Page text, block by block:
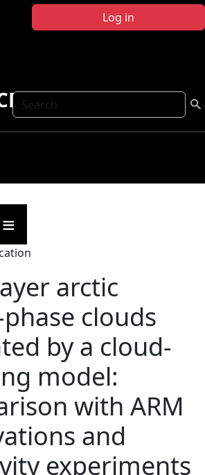
Log in
Search
AVE
arctic
clouds
by a cloud-
model:
with ARM
and
experiments